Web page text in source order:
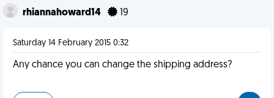
rhiannahoward14 19
Saturday 14 February 2015 0:32
Any chance you can change the shipping address?